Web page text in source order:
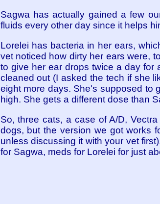
Sagwa has actually gained a few
fluids every other day since it helps
Lorelei has bacteria in her ears,
vet noticed how dirty her ears were,
to give her ear drops twice a day for
cleaned out (I asked the tech if she
eight more days. She's supposed to
high. She gets a different dose than
So, three cats, a case of A/D,
dogs, but the version we got works
unless discussing it with your vet
for Sagwa, meds for Lorelei for just